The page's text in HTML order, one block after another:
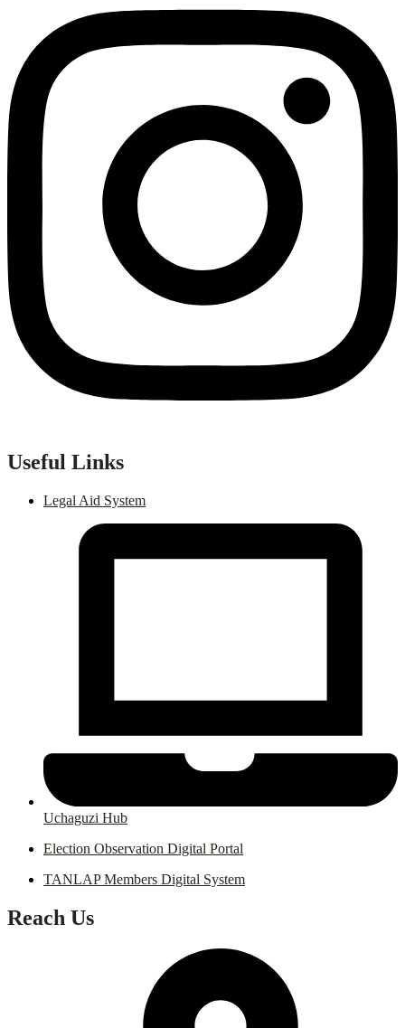
Useful Links
Legal Aid System
Uchaguzi Hub
Election Observation Digital Portal
TANLAP Members Digital System
Reach Us